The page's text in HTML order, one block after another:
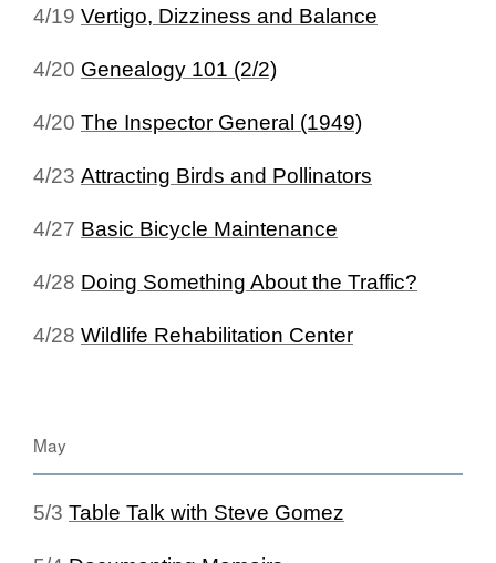
4/19 Vertigo, Dizziness and Balance
4/20 Genealogy 101 (2/2)
4/20 The Inspector General (1949)
4/23 Attracting Birds and Pollinators
4/27 Basic Bicycle Maintenance
4/28 Doing Something About the Traffic?
4/28 Wildlife Rehabilitation Center
May
5/3 Table Talk with Steve Gomez